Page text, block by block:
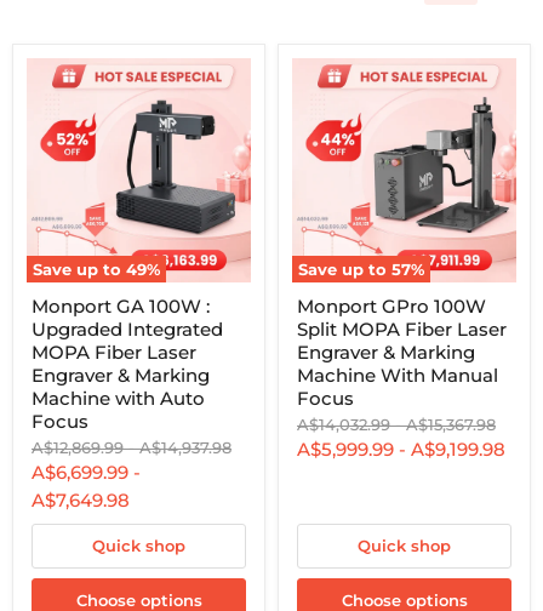
Save up to 49%
GA
100W
Upgraded
Integrated
MOPA
Fiber
Laser
Engraver
&
Marking
Machine
Auto
Focus
Monport GA 100W :
Upgraded Integrated
MOPA Fiber Laser
Engraver & Marking
Machine with Auto
Focus
Original
price
A$12,869.99-Original
A$14,937.98
A$6,699.99 -
A$7,649.98
Quick shop
Choose options
Save up to 57%
GPro
100W
Split
MOPA
Fiber
Laser
Engraver
&
Marking
Manual
Monport GPro 100W
Split MOPA Fiber Laser
Engraver & Marking
Machine With Manual
Focus
Original
price
A$14,032.99-Original
price
A$15,367.98
A$5,999.99 - A$9,199.98
Quick shop
Choose options